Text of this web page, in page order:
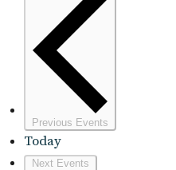
Previous Events
Today
Next Events